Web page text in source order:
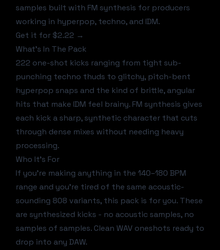
samples built with FM synthesis for producers
working in hyperpop, techno, and IDM.
Get it for $2.22 →
What's In The Pack
222 one-shot kicks ranging from tight sub-
punching techno thuds to glitchy, pitch-bent
hyperpop snaps and the kind of brittle, angular
hits that make IDM feel brainy. FM synthesis gives
each kick a sharp, synthetic character that cuts
through dense mixes without needing heavy
processing.
Who It's For
If you're making anything in the 140–180 BPM
range and you're tired of the same acoustic-
sounding 808 variants, this pack is for you. These
are synthesized kicks - no acoustic samples, no
samples of samples. Clean WAV oneshots ready to
drop into any DAW.